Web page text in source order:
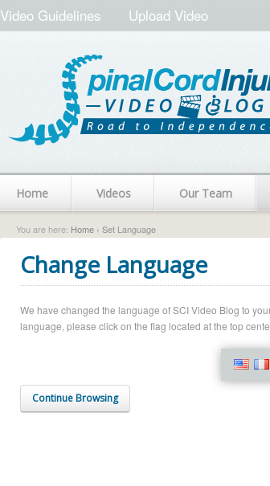
Video Guidelines Upload Video
Home Videos Our Team
You are here: Home › Set Language
Change Language
We have changed the language of SCI Video Blog to
language, please click on the flag located at the top
Continue Browsing